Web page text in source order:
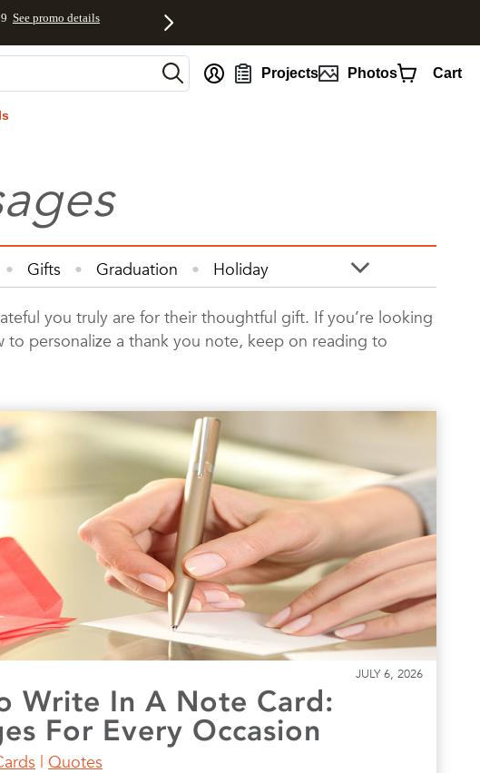
See promo details
Projects Photos Cart
Gifts Graduation
Holiday
you truly are for their thoughtful gift. If you’re looking
personalize a thank you note, keep on reading to
JULY 6, 2026
Write In A Note Card:
For Every Occasion
| Quotes